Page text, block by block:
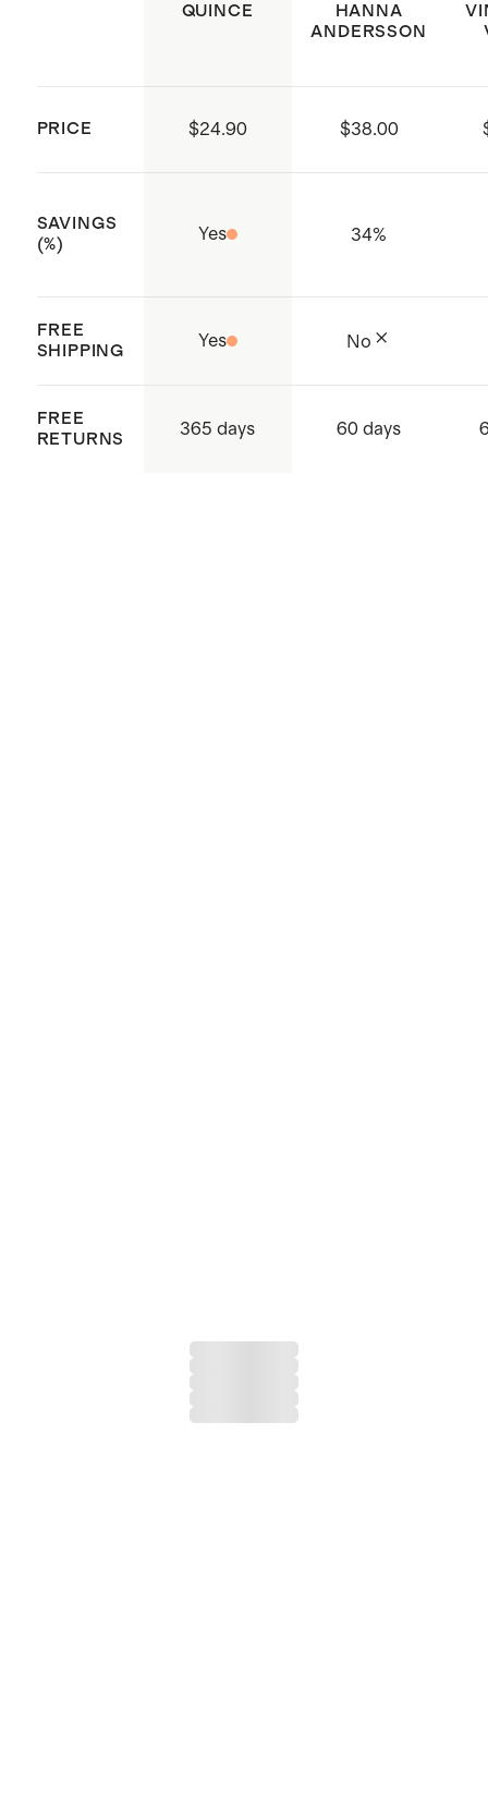
Made with low-water, eco friendly
Vietnam
QUINCE
HANNA
ANDERSSON
PRICE $24.90 $38.00
SAVINGS
(%)
Yes 34%
FREE
SHIPPING
Yes No
FREE
RETURNS
365 days 60 days